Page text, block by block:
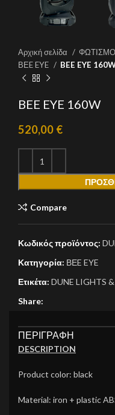
Αρχική σελίδα
ΒΕE EYE
BEE EYE
BEE EYE 160W
520,00 €
Compare
Κωδικός προϊόντος:
Κατηγορία: ΒΕE EYE
Ετικέτα: DUNE LIGHTS &
Share:
ΠΕΡΙΓΡΑΦΉ
DESCRIPTION
Product color: black
Material: iron + plastic